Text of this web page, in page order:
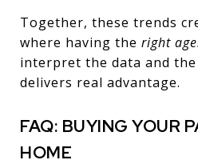
Together, these trends
where having the right
interpret the data and
delivers real advantage.
FAQ: BUYING YOUR
HOME